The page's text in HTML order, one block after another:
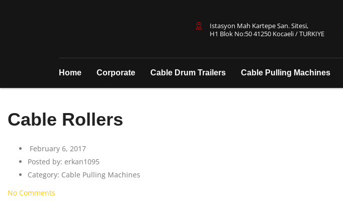
Istasyon Mah Kartepe San. Sitesi,
H1 Blok No:50 41250 Kocaeli / TURKIYE
Home Corporate Cable Drum Trailers Cable Pulling Machines
Cable Rollers
February 6, 2017
Posted by: erkan1095
Category: Cable Pulling Machines
No Comments